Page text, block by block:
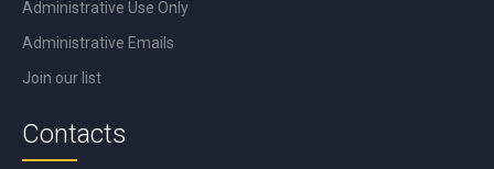
Administrative Use Only
Administrative Emails
Join our list
Contacts